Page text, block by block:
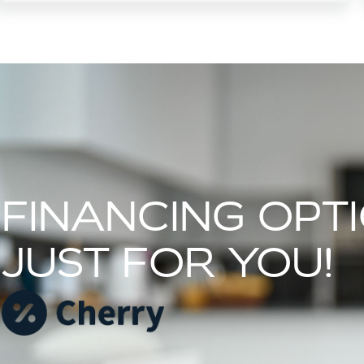
FINANCING
JUST FOR YOU!